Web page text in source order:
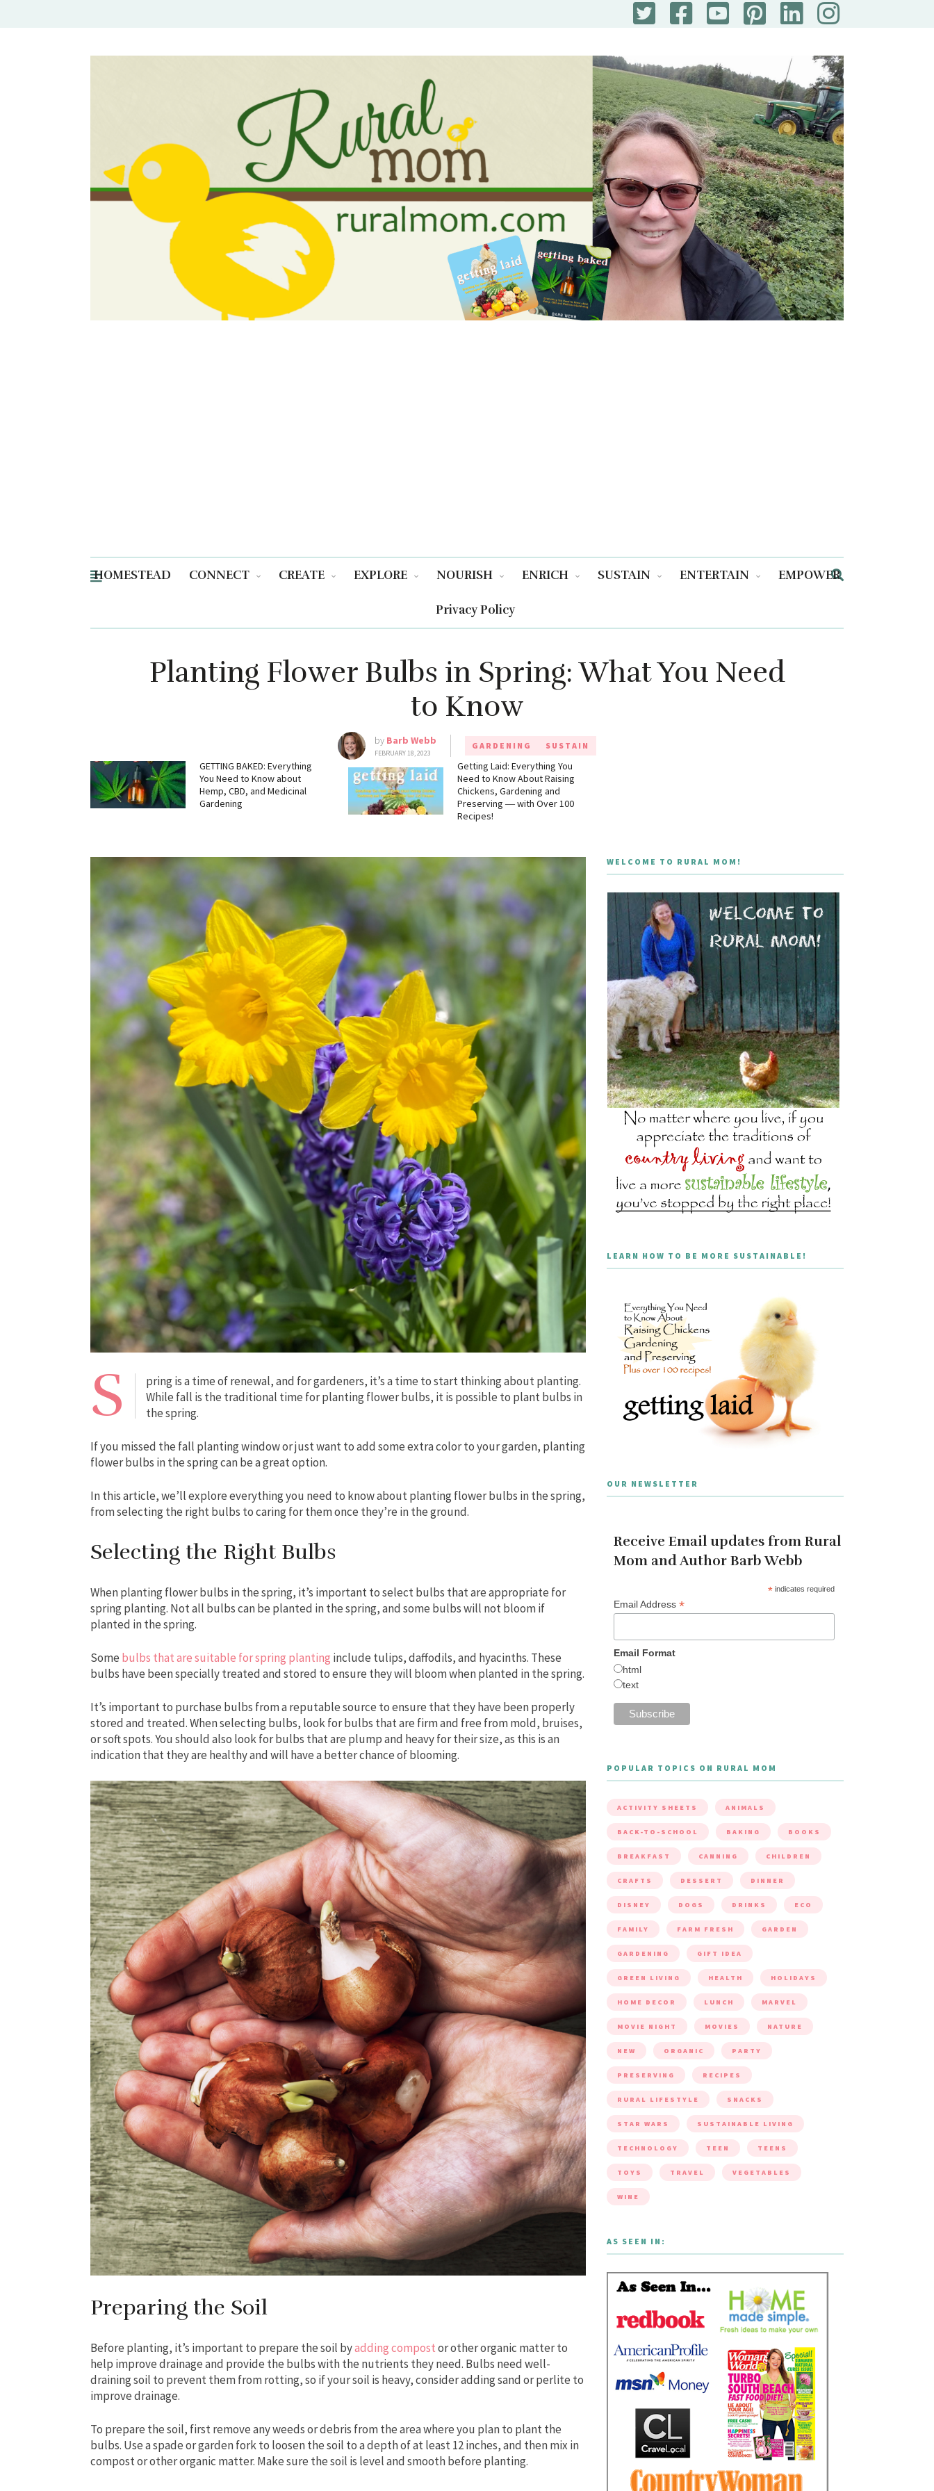
Rural Mom
HOMESTEAD CONNECT CREATE EXPLORE NOURISH ENRICH SUSTAIN ENTERTAIN EMPOWER
Privacy Policy
Planting Flower Bulbs in Spring: What You Need
to Know
by Barb Webb
FEBRUARY 18, 2023
GARDENING SUSTAIN
GETTING BAKED: Everything
You Need to Know about
Hemp, CBD, and Medicinal
Gardening
Getting Laid: Everything You
Need to Know About Raising
Chickens, Gardening and
Preserving ― with Over 100
Recipes!
S
pring is a time of renewal, and for gardeners, it’s a time to start thinking about planting.
While fall is the traditional time for planting flower bulbs, it is possible to plant bulbs in
the spring.
If you missed the fall planting window or just want to add some extra color to your garden, planting
flower bulbs in the spring can be a great option.
In this article, we’ll explore everything you need to know about planting flower bulbs in the spring,
from selecting the right bulbs to caring for them once they’re in the ground.
Selecting the Right Bulbs
When planting flower bulbs in the spring, it’s important to select bulbs that are appropriate for
spring planting. Not all bulbs can be planted in the spring, and some bulbs will not bloom if
planted in the spring.
Some bulbs that are suitable for spring planting include tulips, daffodils, and hyacinths. These
bulbs have been specially treated and stored to ensure they will bloom when planted in the spring.
It’s important to purchase bulbs from a reputable source to ensure that they have been properly
stored and treated. When selecting bulbs, look for bulbs that are firm and free from mold, bruises,
or soft spots. You should also look for bulbs that are plump and heavy for their size, as this is an
indication that they are healthy and will have a better chance of blooming.
Preparing the Soil
Before planting, it’s important to prepare the soil byadding compostor other organic matter to
help improve drainage and provide the bulbs with the nutrients they need. Bulbs need well-
draining soil to prevent them from rotting, so if your soil is heavy, consider adding sand or perlite to
improve drainage.
To prepare the soil, first remove any weeds or debris from the area where you plan to plant the
bulbs. Use a spade or garden fork to loosen the soil to a depth of at least 12 inches, and then mix in
compost or other organic matter. Make sure the soil is level and smooth before planting.
WELCOME TO RURAL MOM!
LEARN HOW TO BE MORE SUSTAINABLE!
OUR NEWSLETTER
Receive Email updates from Rural
Mom and Author Barb Webb
*indicates required
Email Address *
Email Format
html
text
POPULAR TOPICS ON RURAL MOM
ACTIVITY SHEETS ANIMALS
BACK-TO-SCHOOL BAKING BOOKS
BREAKFAST CANNING CHILDREN
CRAFTS DESSERT DINNER
DISNEY DOGS DRINKS ECO
FAMILY FARM FRESH GARDEN
GARDENING GIFT IDEA
GREEN LIVING HEALTH HOLIDAYS
HOME DECOR LUNCH MARVEL
MOVIE NIGHT MOVIES NATURE
NEW ORGANIC PARTY
PRESERVING RECIPES
RURAL LIFESTYLE SNACKS
STAR WARS SUSTAINABLE LIVING
TECHNOLOGY TEEN TEENS
TOYS TRAVEL VEGETABLES
WINE
AS SEEN IN: